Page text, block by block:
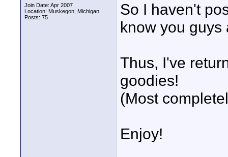
Join Date: Apr 2007
Location: Muskegon, Michigan
Posts: 75
So I haven't
know you guys
Thus, I've
goodies!
(Most
Enjoy!